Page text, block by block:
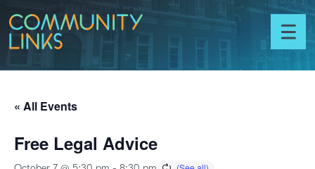
Skip to content
Toggle
menu
« All Events
Free Legal Advice